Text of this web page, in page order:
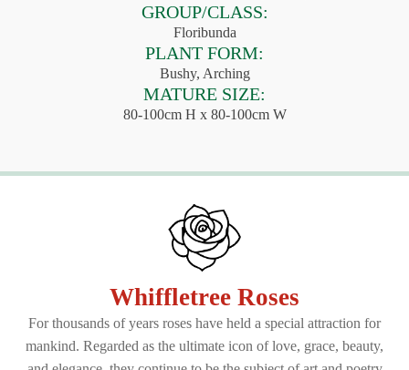
GROUP/CLASS:
Floribunda
PLANT FORM:
Bushy, Arching
MATURE SIZE:
80-100cm H x 80-100cm W
Whiffletree Roses
For thousands of years roses have held a special attraction for
mankind. Regarded as the ultimate icon of love, grace, beauty,